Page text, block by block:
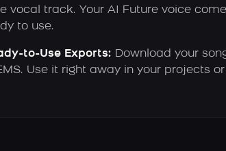
vocal track. Your AI Future voice
to use.
to-Use Exports: Download your
Use it right away in your projects